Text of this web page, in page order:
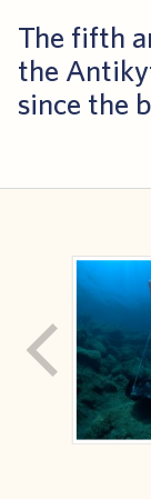
The fifth
the
since the